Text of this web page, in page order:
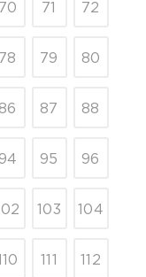
70 71 72
78 79 80
86 87 88
94 95 96
103 104
111 112